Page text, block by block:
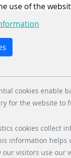
use of the
the website. By
cookies”
other than
“Statistics”
use of other
and statistics
all cookies”
in the data
revoke your
the “Cookie
cookies enable
for the website to
cookies collect
information helps
visitors use our